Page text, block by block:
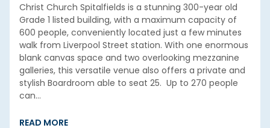
Christ Church Spitalfields is a stunning 300-year old
Grade 1 listed building, with a maximum capacity of
600 people, conveniently located just a few minutes
walk from Liverpool Street station. With one enormous
blank canvas space and two overlooking mezzanine
galleries, this versatile venue also offers a private and
stylish Boardroom able to seat 25. Up to 270 people
can…
READ MORE